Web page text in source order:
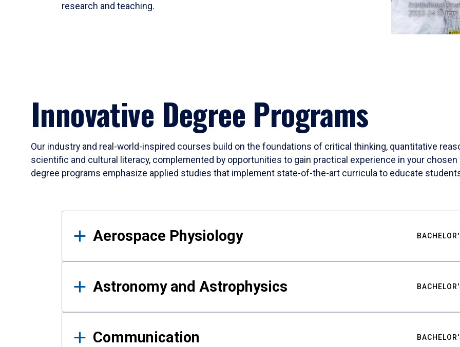
research and teaching.
Institutional
2023-24 Cohort
Innovative Degree Programs
Our industry and real-world-inspired courses build on the foundations of critical thinking, quantitative
scientific and cultural literacy, complemented by opportunities to gain practical experience in your
degree programs emphasize applied studies that implement state-of-the-art curricula to educate
Results
Aerospace Physiology
Astronomy and Astrophysics
Communication